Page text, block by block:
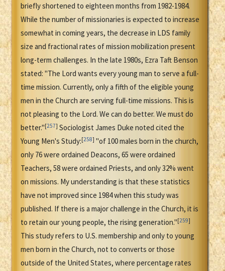
briefly shortened to eighteen months from 1982-1984.
While the number of missionaries is expected to increase
somewhat in coming years, the decrease in LDS family
size and fractional rates of mission mobilization present
long-term challenges. In the late 1980s, Ezra Taft Benson
stated: "The Lord wants every young man to serve a full-
time mission. Currently, only a fifth of the eligible young
men in the Church are serving full-time missions. This is
not pleasing to the Lord. We can do better. We must do
better."[257] Sociologist James Duke noted cited the
Young Men's Study:[258] "of 100 males born in the church,
only 76 were ordained Deacons, 65 were ordained
Teachers, 58 were ordained Priests, and only 32% went
on missions. My understanding is that these statistics
have not improved since 1984 when this study was
published. If there is a major challenge in the Church, it is
to retain our young people, the rising generation."[259]
This study refers to U.S. membership and only to young
men born in the Church, not to converts or those
outside of the United States, where percentage rates